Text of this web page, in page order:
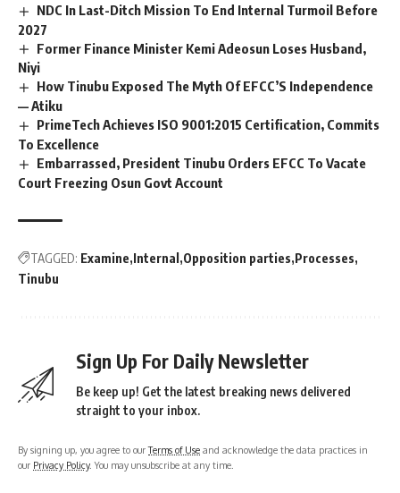
NDC In Last-Ditch Mission To End Internal Turmoil Before
2027
Former Finance Minister Kemi Adeosun Loses Husband,
Niyi
How Tinubu Exposed The Myth Of EFCC’S Independence
— Atiku
PrimeTech Achieves ISO 9001:2015 Certification, Commits
To Excellence
Embarrassed, President Tinubu Orders EFCC To Vacate
Court Freezing Osun Govt Account
TAGGED: Examine Internal Opposition parties Processes
Tinubu
Sign Up For Daily Newsletter
Be keep up! Get the latest breaking news delivered
straight to your inbox.
By signing up, you agree to ourTerms of Use and acknowledge the data practices in
our Privacy Policy. You may unsubscribe at any time.